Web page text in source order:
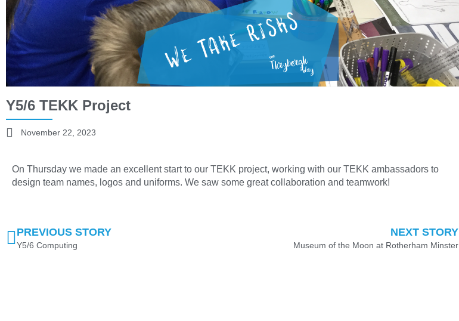
Y5/6 TEKK Project
November 22, 2023
On Thursday we made an excellent start to our TEKK project, working with our TEKK ambassadors to
design team names, logos and uniforms. We saw some great collaboration and teamwork!
PREVIOUS STORY
Y5/6 Computing
NEXT STORY
Museum of the Moon at Rotherham Minster